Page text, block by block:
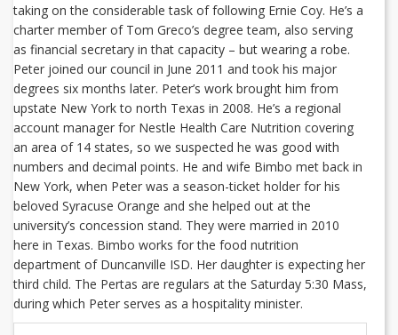
taking on the considerable task of following Ernie Coy. He’s a
charter member of Tom Greco’s degree team, also serving
as financial secretary in that capacity – but wearing a robe.
Peter joined our council in June 2011 and took his major
degrees six months later. Peter’s work brought him from
upstate New York to north Texas in 2008. He’s a regional
account manager for Nestle Health Care Nutrition covering
an area of 14 states, so we suspected he was good with
numbers and decimal points. He and wife Bimbo met back in
New York, when Peter was a season-ticket holder for his
beloved Syracuse Orange and she helped out at the
university’s concession stand. They were married in 2010
here in Texas. Bimbo works for the food nutrition
department of Duncanville ISD. Her daughter is expecting her
third child. The Pertas are regulars at the Saturday 5:30 Mass,
during which Peter serves as a hospitality minister.